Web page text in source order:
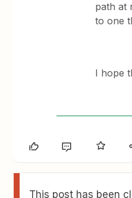
path at
to one
I hope
This post has been